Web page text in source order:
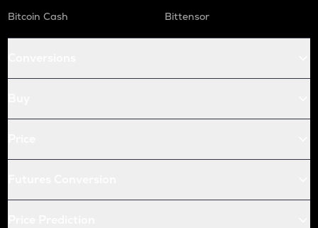
Bitcoin Cash
Bittensor